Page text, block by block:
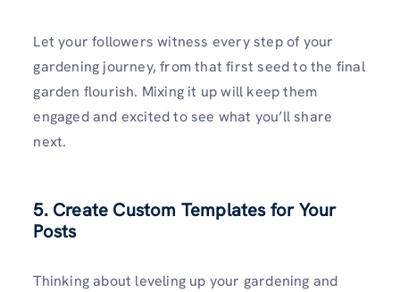
Let your followers witness every step of your
gardening journey, from that first seed to the final
garden flourish. Mixing it up will keep them
engaged and excited to see what you’ll share
next.
5. Create Custom Templates for Your
Posts
Thinking about leveling up your gardening and